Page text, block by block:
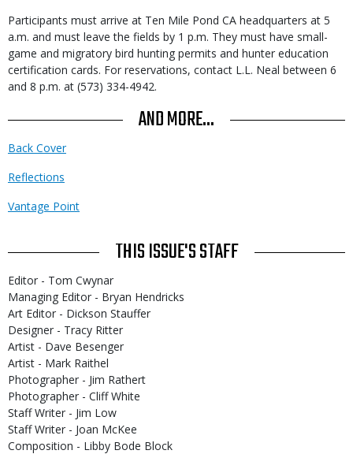
Participants must arrive at Ten Mile Pond CA headquarters at 5
a.m. and must leave the fields by 1 p.m. They must have small-
game and migratory bird hunting permits and hunter education
certification cards. For reservations, contact L.L. Neal between 6
and 8 p.m. at (573) 334-4942.
AND MORE...
Back Cover
Reflections
Vantage Point
THIS ISSUE'S STAFF
Editor - Tom Cwynar
Managing Editor - Bryan Hendricks
Art Editor - Dickson Stauffer
Designer - Tracy Ritter
Artist - Dave Besenger
Artist - Mark Raithel
Photographer - Jim Rathert
Photographer - Cliff White
Staff Writer - Jim Low
Staff Writer - Joan McKee
Composition - Libby Bode Block